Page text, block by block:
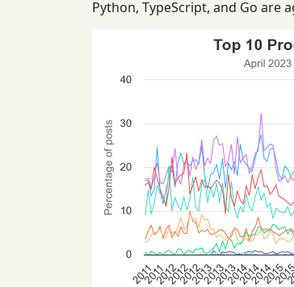
Python, TypeScript, and Go are